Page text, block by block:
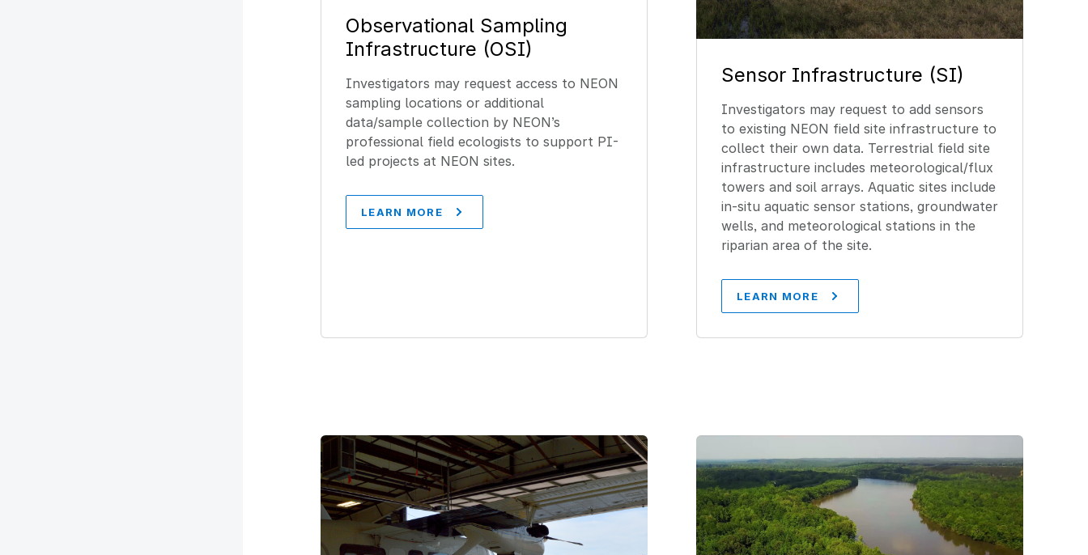
Observational Sampling
Infrastructure (OSI)
Investigators may request access to NEON
sampling locations or additional
data/sample collection by NEON’s
professional field ecologists to support PI-
led projects at NEON sites.
LEARN MORE
Sensor Infrastructure (SI)
Investigators may request to add sensors
to existing NEON field site infrastructure to
collect their own data. Terrestrial field site
infrastructure includes meteorological/flux
towers and soil arrays. Aquatic sites include
in-situ aquatic sensor stations, groundwater
wells, and meteorological stations in the
riparian area of the site.
LEARN MORE
Image Image